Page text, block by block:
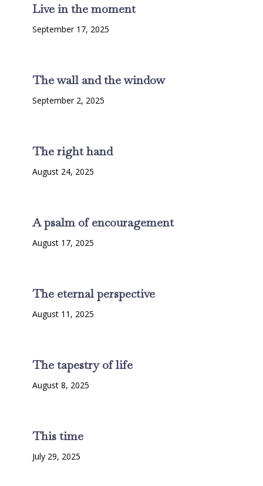
Live in the moment
September 17, 2025
The wall and the window
September 2, 2025
The right hand
August 24, 2025
A psalm of encouragement
August 17, 2025
The eternal perspective
August 11, 2025
The tapestry of life
August 8, 2025
This time
July 29, 2025